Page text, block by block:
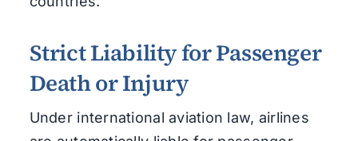
Strict Liability for Passenger
Death or Injury
Under international aviation law, airlines